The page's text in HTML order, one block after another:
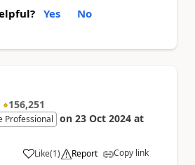
Yes No
156,251
Professional on 23 Oct 2024 at
Like
a (1) Report Copy link